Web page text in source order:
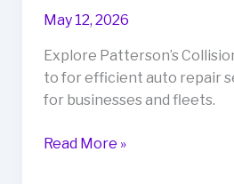
May 12, 2026
Explore Patterson’s
to for efficient auto repair
for businesses and fleets.
Rev
Read More »